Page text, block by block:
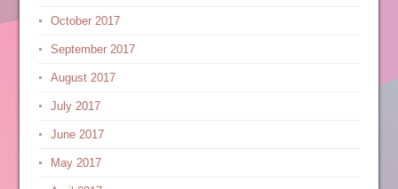
October 2017
September 2017
August 2017
July 2017
June 2017
May 2017